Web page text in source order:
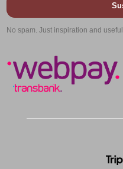
No spam. Just inspiration and